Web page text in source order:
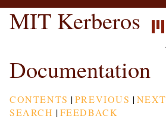
MIT Kerberos
Documentation
CONTENTS |PREVIOUS |NEXT
SEARCH |FEEDBACK